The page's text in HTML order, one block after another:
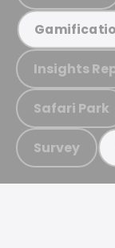
Insights
Safari Park
Survey